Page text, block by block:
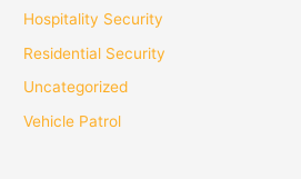
Hospitality Security
Residential Security
Uncategorized
Vehicle Patrol